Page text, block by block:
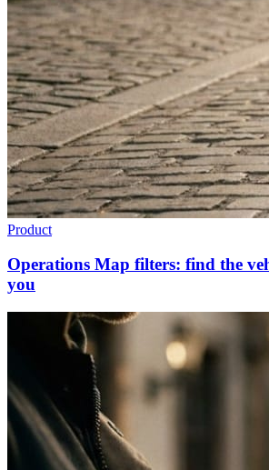
Product
Operations Map filters: find the
you